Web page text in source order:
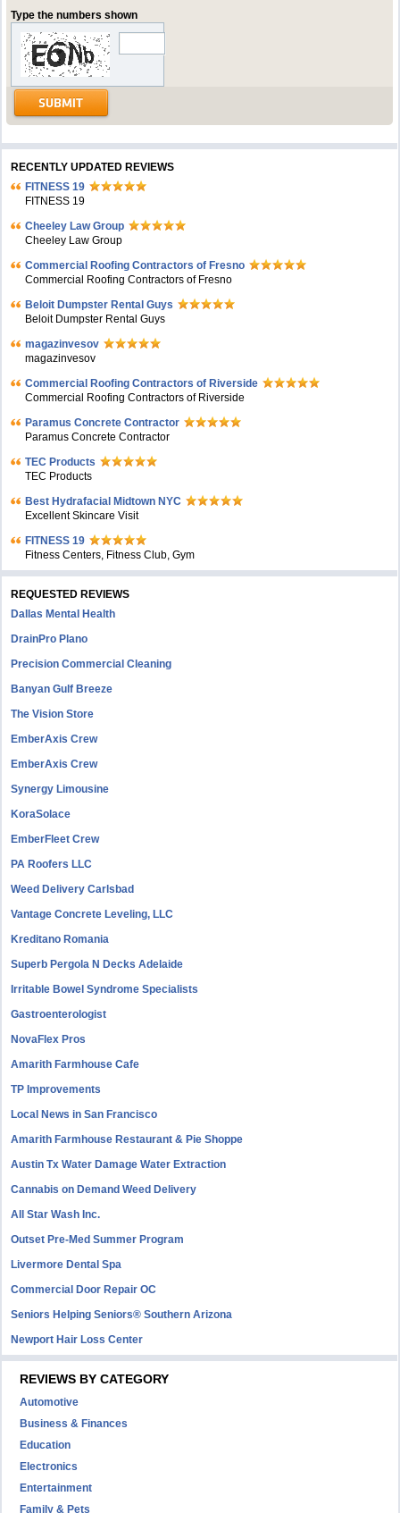
Type the numbers shown
RECENTLY UPDATED REVIEWS
FITNESS 19
FITNESS 19
Cheeley Law Group
Cheeley Law Group
Commercial Roofing Contractors of Fresno
Commercial Roofing Contractors of Fresno
Beloit Dumpster Rental Guys
Beloit Dumpster Rental Guys
magazinvesov
magazinvesov
Commercial Roofing Contractors of Riverside
Commercial Roofing Contractors of Riverside
Paramus Concrete Contractor
Paramus Concrete Contractor
TEC Products
TEC Products
Bеst Hydrafacial Midtown NYC
Excellent Skincare Visit
FITNESS 19
Fitness Centers, Fitness Club, Gym
REQUESTED REVIEWS
Dallas Mental Health
DrainPro Plano
Precision Commercial Cleaning
Banyan Gulf Breeze
The Vision Store
EmberAxis Crew
EmberAxis Crew
Synergy Limousine
KoraSolace
EmberFleet Crew
PA Roofers LLC
Weed Delivery Carlsbad
Vantage Concrete Leveling, LLC
Kreditano Romania
Superb Pergola N Decks Adelaide
Irritable Bowel Syndrome Specialists
Gastroenterologist
NovaFlex Pros
Amarith Farmhouse Cafe
TP Improvements
Local News in San Francisco
Amarith Farmhouse Restaurant & Pie Shoppe
Austin Tx Water Damage Water Extraction
Cannabis on Demand Weed Delivery
All Star Wash Inc.
Outset Pre-Med Summer Program
Livermore Dental Spa
Commercial Door Repair OC
Seniors Helping Seniors® Southern Arizona
Newport Hair Loss Center
REVIEWS BY CATEGORY
Automotive
Business & Finances
Education
Electronics
Entertainment
Family & Pets